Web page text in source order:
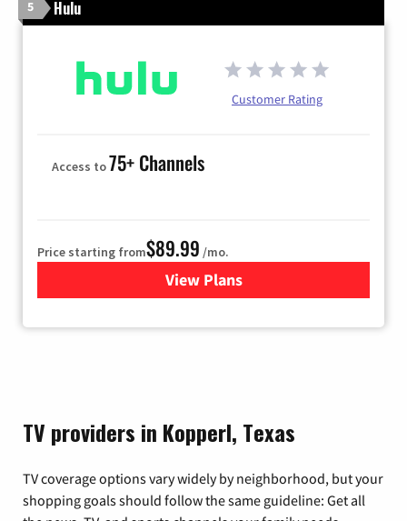
5 Hulu
Customer Rating
Access to75+ Channels
Price starting from$89.99 /mo.
View Plans
for Hulu
TV providers in Kopperl, Texas
TV coverage options vary widely by neighborhood, but your
shopping goals should follow the same guideline: Get all